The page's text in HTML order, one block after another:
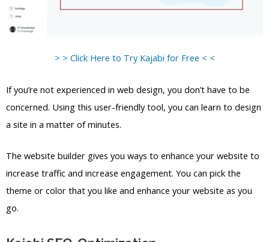
> > Click Here to Try Kajabi for Free < <
If you’re not experienced in web design, you don’t have to be
concerned. Using this user-friendly tool, you can learn to design
a site in a matter of minutes.
The website builder gives you ways to enhance your website to
increase traffic and increase engagement. You can pick the
theme or color that you like and enhance your website as you
go.